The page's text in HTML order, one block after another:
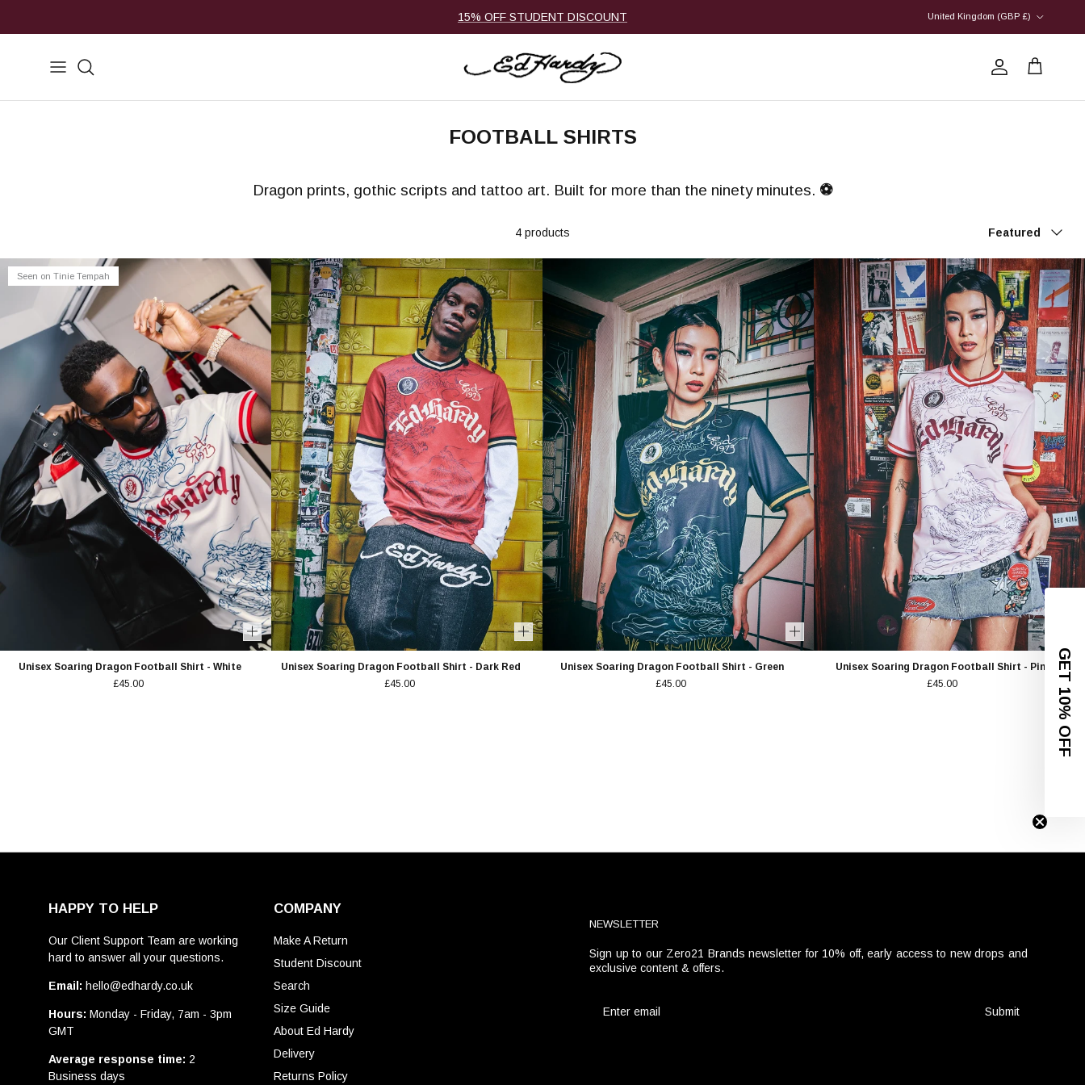
15% OFF STUDENT DISCOUNT
United Kingdom (GBP £)
Account
Cart
FOOTBALL SHIRTS
Dragon prints, gothic scripts and tattoo art. Built for more than the ninety minutes. ⚽
4 products Featured
Seen on Tinie Tempah
Unisex Soaring Dragon Football Shirt - White
£45.00
Unisex Soaring Dragon Football Shirt - Dark Red
£45.00
Unisex Soaring Dragon Football Shirt - Green
£45.00
Unisex Soaring Dragon Football Shirt - Pink
£45.00
HAPPY TO HELP
Our Client Support Team are working
hard to answer all your questions.
Email: hello@edhardy.co.uk
Hours: Monday - Friday, 7am - 3pm
GMT
Average response time: 2
Business days
COMPANY
Make A Return
Student Discount
Search
Size Guide
About Ed Hardy
Delivery
Returns Policy
NEWSLETTER
Sign up to our Zero21 Brands newsletter for 10% off, early access to new drops and
exclusive content & offers.
Submit
GET 10% OFF